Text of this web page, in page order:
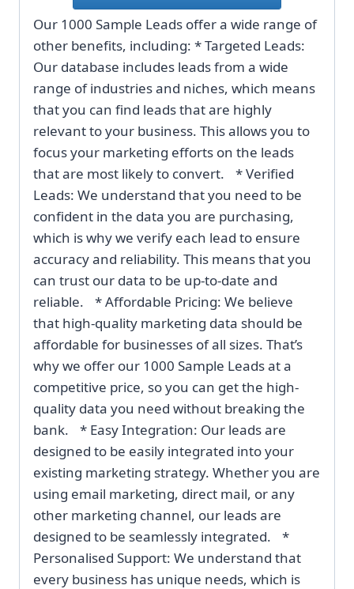
Our 1000 Sample Leads offer a wide range of
other benefits, including: * Targeted Leads:
Our database includes leads from a wide
range of industries and niches, which means
that you can find leads that are highly
relevant to your business. This allows you to
focus your marketing efforts on the leads
that are most likely to convert. * Verified
Leads: We understand that you need to be
confident in the data you are purchasing,
which is why we verify each lead to ensure
accuracy and reliability. This means that you
can trust our data to be up-to-date and
reliable. * Affordable Pricing: We believe
that high-quality marketing data should be
affordable for businesses of all sizes. That’s
why we offer our 1000 Sample Leads at a
competitive price, so you can get the high-
quality data you need without breaking the
bank. * Easy Integration: Our leads are
designed to be easily integrated into your
existing marketing strategy. Whether you are
using email marketing, direct mail, or any
other marketing channel, our leads are
designed to be seamlessly integrated. *
Personalised Support: We understand that
every business has unique needs, which is